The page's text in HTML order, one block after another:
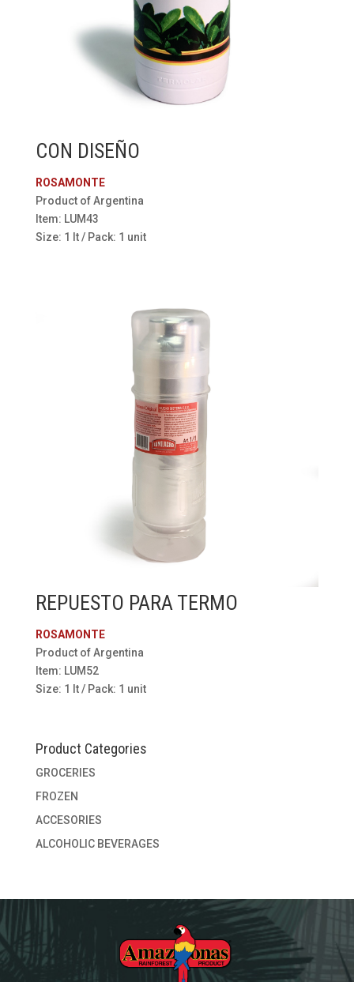
CON DISEÑO
ROSAMONTE
Product of Argentina
Item: LUM43
Size: 1 lt / Pack: 1 unit
REPUESTO PARA TERMO
ROSAMONTE
Product of Argentina
Item: LUM52
Size: 1 lt / Pack: 1 unit
Product Categories
GROCERIES
FROZEN
ACCESORIES
ALCOHOLIC BEVERAGES